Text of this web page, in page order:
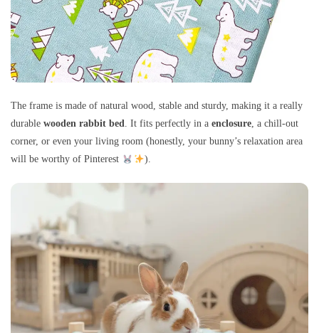
The frame is made of natural wood, stable and sturdy, making it a really
durable wooden rabbit bed. It fits perfectly in a enclosure, a chill-out
corner, or even your living room (honestly, your bunny’s relaxation area
will be worthy of Pinterest
).